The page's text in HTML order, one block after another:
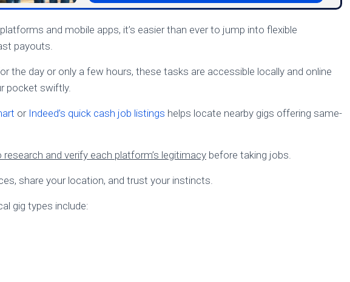
and mobile apps, it’s easier than ever to jump into flexible
payouts.
the day or only a few hours, these tasks are accessible locally and online
pocket swiftly.
or Indeed’s quick cash job listings helps locate nearby gigs offering same-
and verify each platform’s legitimacy before taking jobs.
share your location, and trust your instincts.
gig types include: